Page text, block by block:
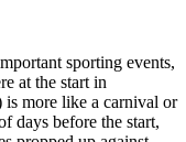
sporting events,
at the start in
is more like a carnival or
days before the start,